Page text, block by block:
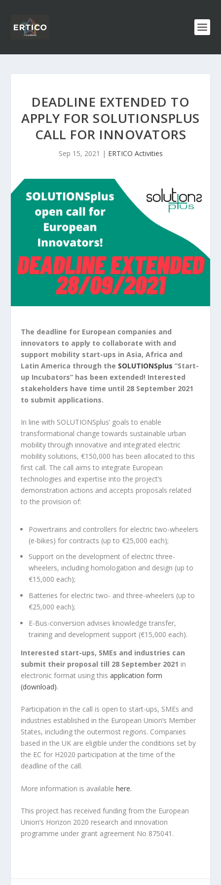
DEADLINE EXTENDED TO
APPLY FOR SOLUTIONSPLUS
CALL FOR INNOVATORS
Sep 15, 2021 | ERTICO Activities
The deadline for European companies and
innovators to apply to collaborate with and
support mobility start-ups in Asia, Africa and
Latin America through the SOLUTIONSplus “Start-
up Incubators” has been extended! Interested
stakeholders have time until 28 September 2021
to submit applications.
In line with SOLUTIONSplus’ goals to enable
transformational change towards sustainable urban
mobility through innovative and integrated electric
mobility solutions, €150,000 has been allocated to this
first call. The call aims to integrate European
technologies and expertise into the project’s
demonstration actions and accepts proposals related
to the provision of:
Powertrains and controllers for electric two-wheelers
(e-bikes) for contracts (up to €25,000 each);
Support on the development of electric three-
wheelers, including homologation and design (up to
€15,000 each);
Batteries for electric two- and three-wheelers (up to
€25,000 each);
E-Bus-conversion advises knowledge transfer,
training and development support (€15,000 each).
Interested start-ups, SMEs and industries can
submit their proposal till 28 September 2021 in
electronic format using thisapplication form
(download).
Participation in the call is open to start-ups, SMEs and
industries established in the European Union’s Member
States, including the outermost regions. Companies
based in the UK are eligible under the conditions set by
the EC for H2020 participation at the time of the
deadline of the call.
More information is availablehere.
This project has received funding from the European
Union’s Horizon 2020 research and innovation
programme under grant agreement No 875041.